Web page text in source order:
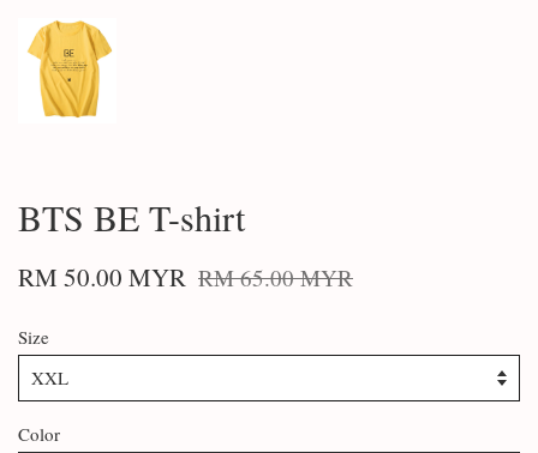
BTS BE T-shirt
RM 50.00 MYR RM 65.00 MYR
Size
Color